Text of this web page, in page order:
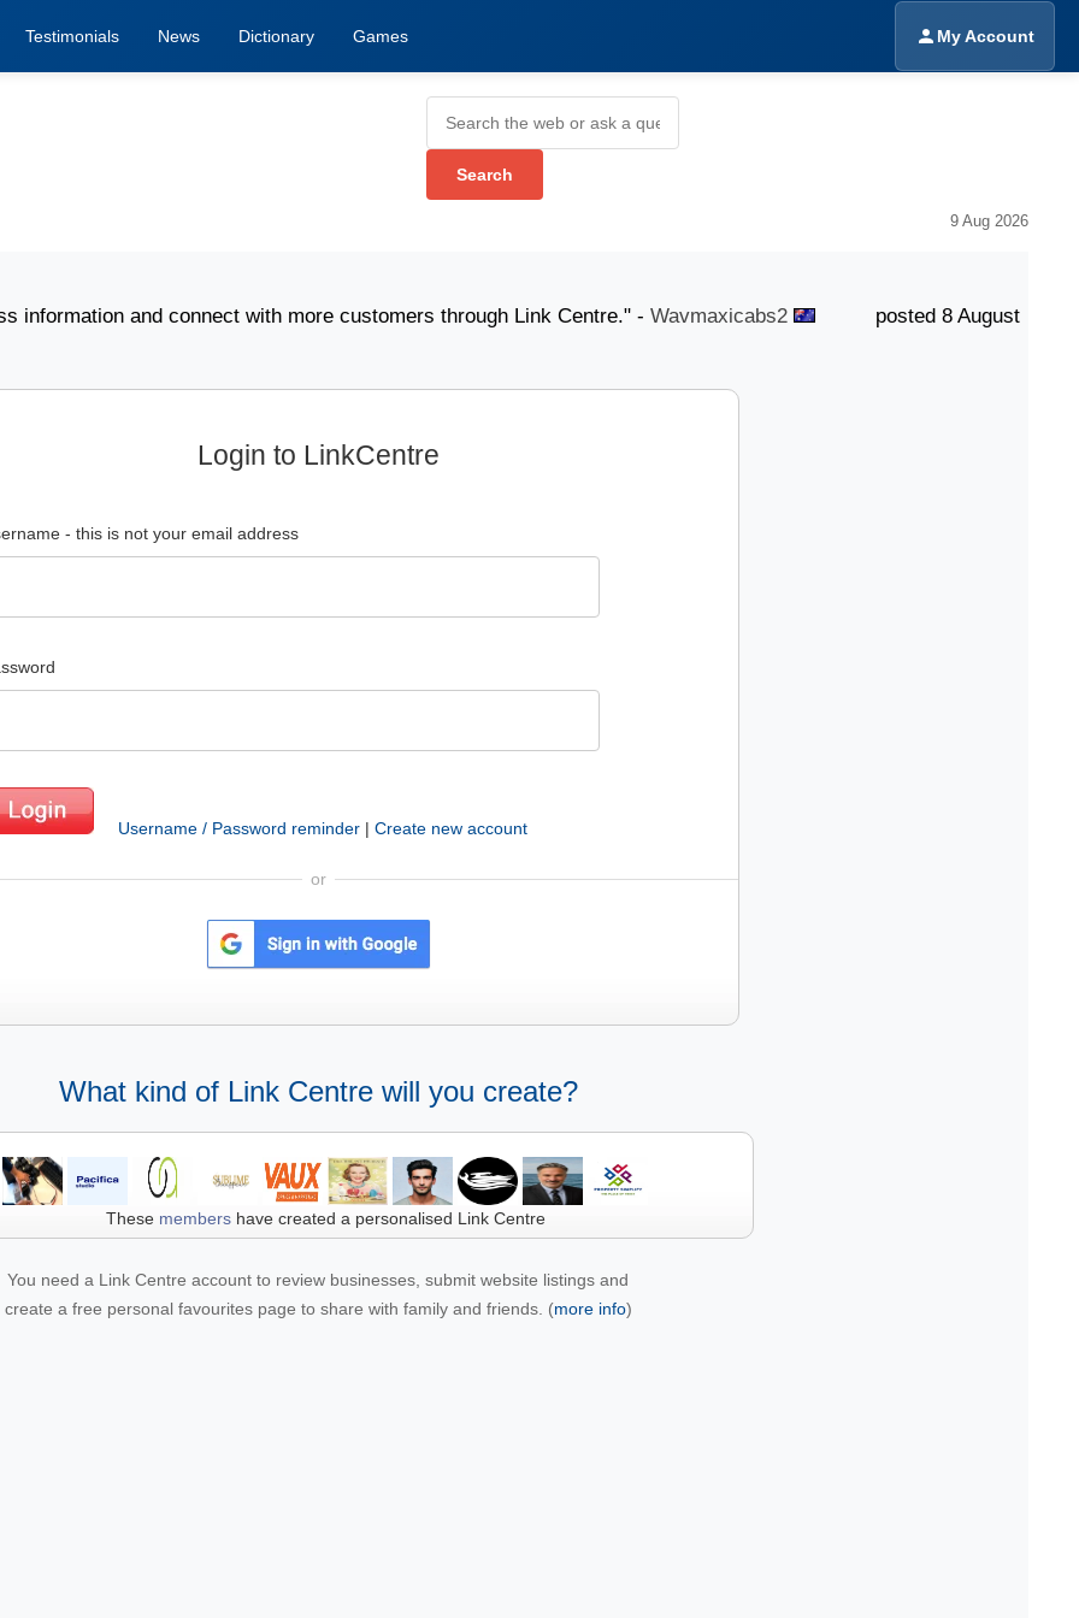
Testimonials News Dictionary Games My Account
9 Aug 2026
and connect with more customers through Link Centre." -Wavmaxicabs2 posted 8 August "Our
Login to LinkCentre
- this is not your email address
Username / Password reminder | Create new account
or
What kind of Link Centre will you create?
These membershave created a personalised Link Centre
You need a Link Centre account to review businesses, submit website listings and
create a free personal favourites page to share with family and friends. (more info)